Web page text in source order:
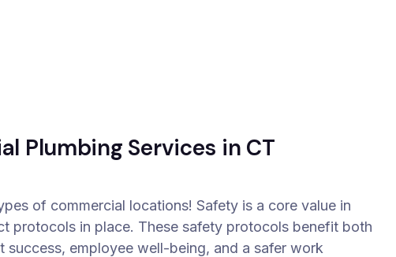
Plumbing Services in CT
of commercial locations! Safety is a core value in
protocols in place. These safety protocols benefit both
employee well-being, and a safer work